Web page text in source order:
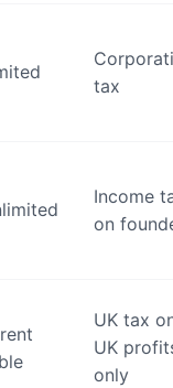
tax
Income
on
UK tax
UK
only